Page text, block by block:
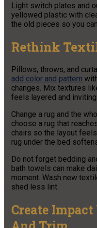
Light switch plates and
yellowed plastic with
the old pieces so you
Rethink
Pillows, throws, and
add color and pattern
changes. Mix textures
feels layered and inviting.
Change a rug and the
choose a rug that
chairs so the layout
rug under the bed
Do not forget bedding
bath towels can make
moment. Wash new
shed less lint.
Create